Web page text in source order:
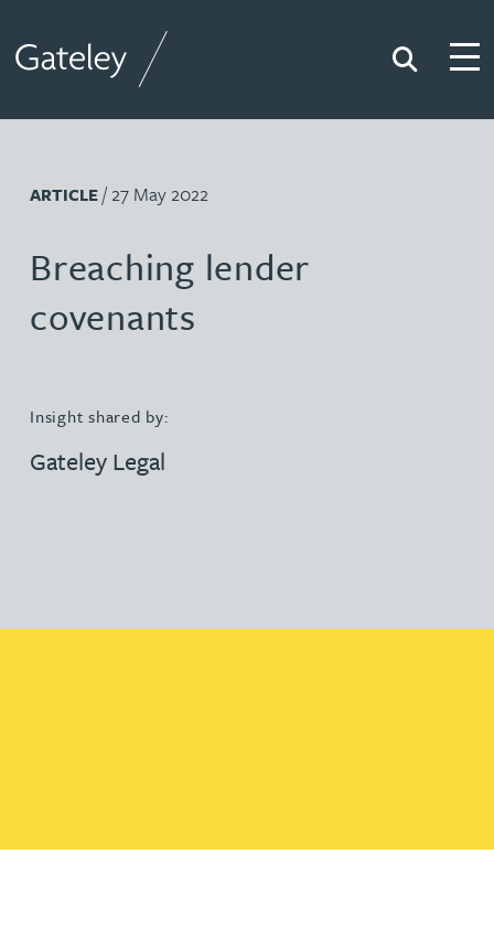
Search
ARTICLE/ 27 May 2022
Breaching lender
covenants
Insight shared by:
Gateley Legal